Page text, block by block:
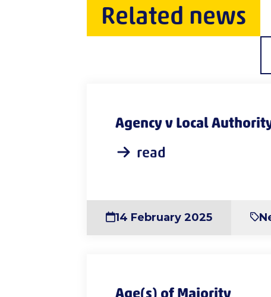
Related news
Agency v Local
read
14 February 2025
Age(s) of Majority